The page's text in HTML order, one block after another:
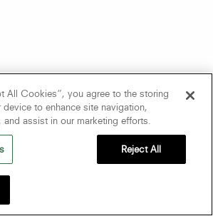
All Cookies”, you agree to the storing
to enhance site navigation,
and assist in our marketing efforts.
Reject All